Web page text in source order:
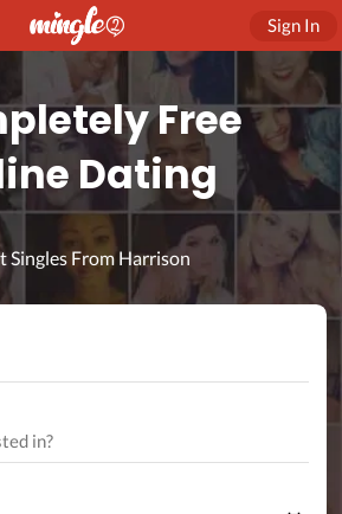
Sign In
Free
Dating
Singles From Harrison